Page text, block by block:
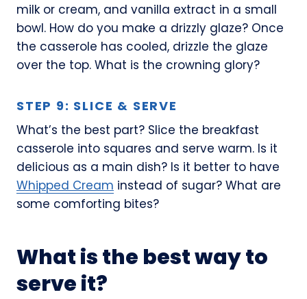
milk or cream, and vanilla extract in a small
bowl. How do you make a drizzly glaze? Once
the casserole has cooled, drizzle the glaze
over the top. What is the crowning glory?
STEP 9: SLICE & SERVE
What’s the best part? Slice the breakfast
casserole into squares and serve warm. Is it
delicious as a main dish? Is it better to have
Whipped Cream instead of sugar? What are
some comforting bites?
What is the best way to
serve it?